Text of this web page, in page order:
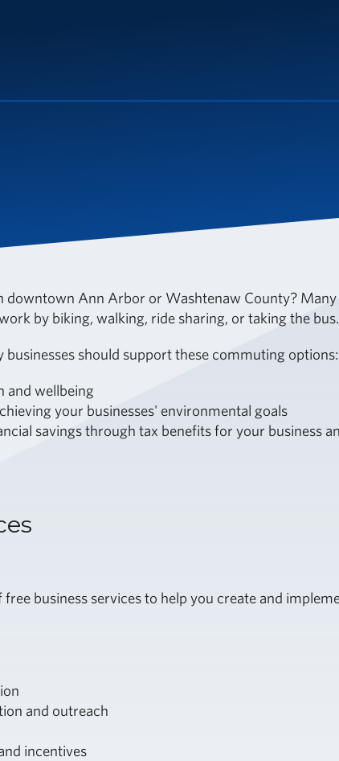
downtown Ann Arbor or Washtenaw County? Many
by biking, walking, ride sharing, or taking the bus.
businesses should support these commuting options:
and wellbeing
your businesses' environmental goals
savings through tax benefits for your business
business services to help you create and
and outreach
incentives